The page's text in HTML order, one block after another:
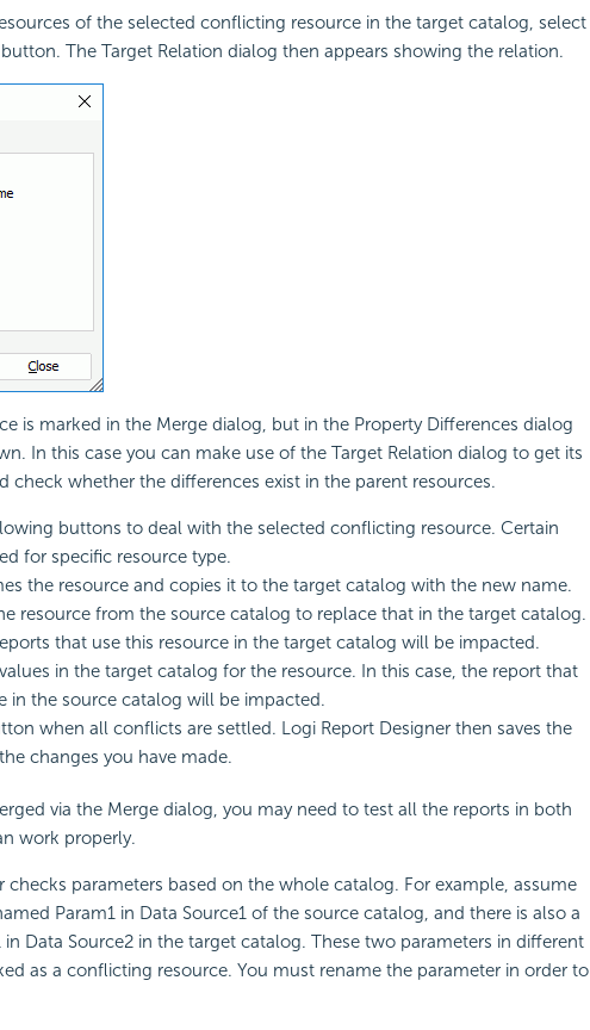
of the selected conflicting resource in the target catalog, select
The Target Relation dialog then appears showing the relation.
is marked in the Merge dialog, but in the Property Differences dialog
In this case you can make use of the Target Relation dialog to get its
check whether the differences exist in the parent resources.
buttons to deal with the selected conflicting resource. Certain
for specific resource type.
the resource and copies it to the target catalog with the new name.
resource from the source catalog to replace that in the target catalog.
that use this resource in the target catalog will be impacted.
in the target catalog for the resource. In this case, the report that
in the source catalog will be impacted.
when all conflicts are settled. Logi Report Designer then saves the
changes you have made.
via the Merge dialog, you may need to test all the reports in both
work properly.
checks parameters based on the whole catalog. For example, assume
Param1 in Data Source1 of the source catalog, and there is also a
Data Source2 in the target catalog. These two parameters in different
as a conflicting resource. You must rename the parameter in order to